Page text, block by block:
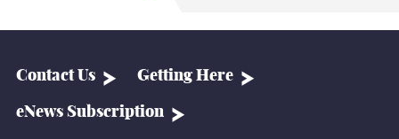
Contact Us Getting Here
eNews Subscription